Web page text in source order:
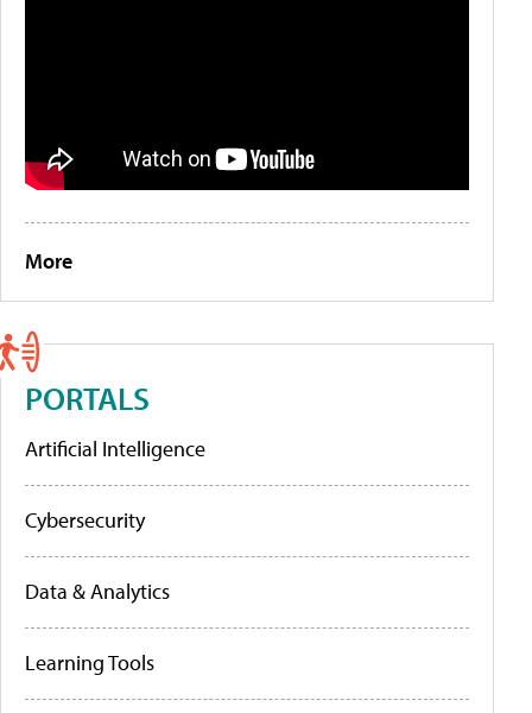
More
PORTALS
Artificial Intelligence
Cybersecurity
Data & Analytics
Learning Tools